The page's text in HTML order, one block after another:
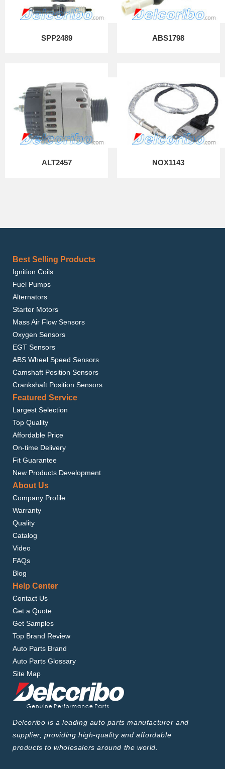
SPP2489 ABS1798
ALT2457 NOX1143
Best Selling Products
Ignition Coils
Fuel Pumps
Alternators
Starter Motors
Mass Air Flow Sensors
Oxygen Sensors
EGT Sensors
ABS Wheel Speed Sensors
Camshaft Position Sensors
Crankshaft Position Sensors
Featured Service
Largest Selection
Top Quality
Affordable Price
On-time Delivery
Fit Guarantee
New Products Development
About Us
Company Profile
Warranty
Quality
Catalog
Video
FAQs
Blog
Help Center
Contact Us
Get a Quote
Get Samples
Top Brand Review
Auto Parts Brand
Auto Parts Glossary
Site Map
Delcoribo is a leading auto parts manufacturer and
supplier, providing high-quality and affordable
products to wholesalers around the world.